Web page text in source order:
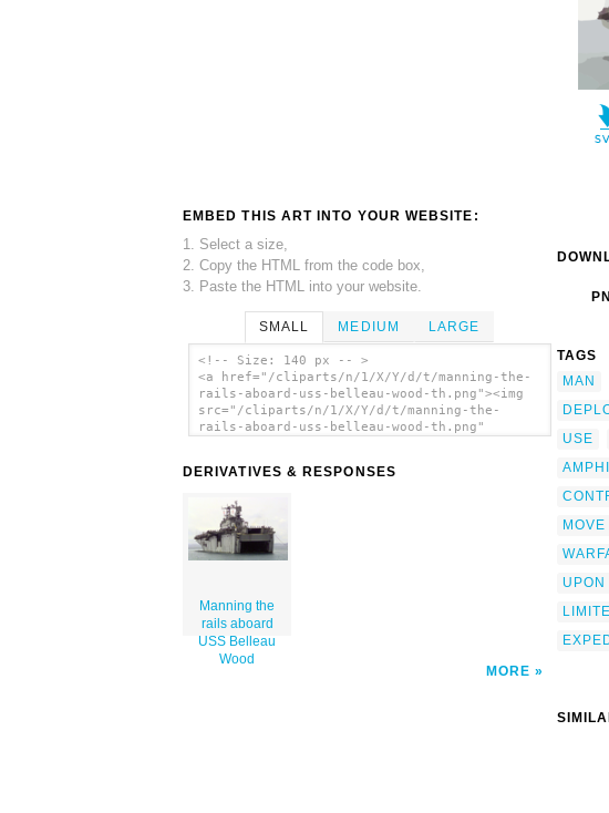
EMBED THIS ART INTO YOUR WEBSITE:
1. Select a size,
2. Copy the HTML from the code box,
3. Paste the HTML into your website.
SMALL MEDIUM LARGE
<!-- Size: 140 px -- >
<a href="/cliparts/n/1/X/Y/d/t/manning-the-
rails-aboard-uss-belleau-wood-th.png"><img
src="/cliparts/n/1/X/Y/d/t/manning-the-
rails-aboard-uss-belleau-wood-th.png"
DERIVATIVES & RESPONSES
Manning the
rails aboard
USS Belleau
Wood
MORE
TAGS
MAN
USE
MOVE
UPON